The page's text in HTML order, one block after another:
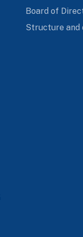
Board of
Structure and